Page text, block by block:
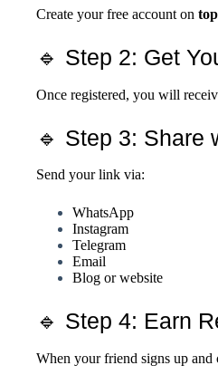
Create your free account on
🔹 Step 2: Get
Once registered, you will
🔹 Step 3: Share
Send your link via:
WhatsApp
Instagram
Telegram
Email
Blog or website
🔹 Step 4: Earn
When your friend signs up and